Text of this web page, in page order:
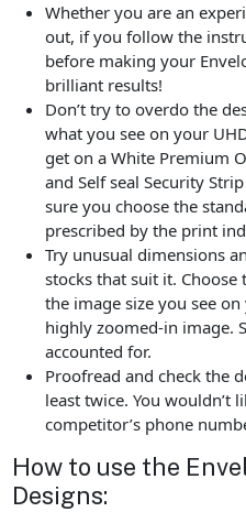
Whether you are an
out, if you follow the
before making your
brilliant results!
Don’t try to overdo the
what you see on your
get on a White Premium
and Self seal Security
sure you choose the
prescribed by the print
Try unusual dimensions
stocks that suit it.
the image size you see
highly zoomed-in image.
accounted for.
Proofread and check the
least twice. You
competitor’s phone
How to use the
Designs: